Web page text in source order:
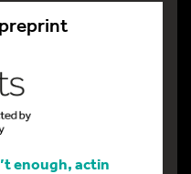
enough, actin